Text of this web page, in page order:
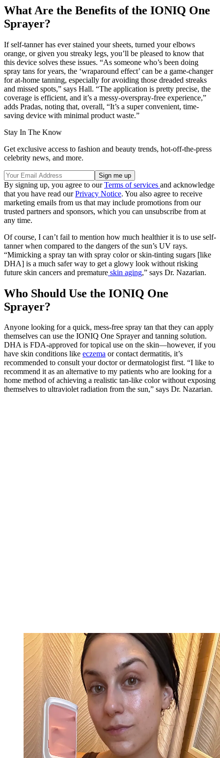
What Are the Benefits of the IONIQ One
Sprayer?
If self-tanner has ever stained your sheets, turned your elbows
orange, or given you streaky legs, you’ll be pleased to know that
this device solves these issues. “As someone who’s been doing
spray tans for years, the ‘wraparound effect’ can be a game-changer
for at-home tanning, especially for avoiding those dreaded streaks
and missed spots,” says Hall. “The application is pretty precise, the
coverage is efficient, and it’s a messy-overspray-free experience,”
adds Pradas, noting that, overall, “It’s a super convenient, time-
saving device with minimal product waste.”
Stay In The Know
Get exclusive access to fashion and beauty trends, hot-off-the-press
celebrity news, and more.
By signing up, you agree to ourTerms of services and acknowledge
that you have read ourPrivacy Notice. You also agree to receive
marketing emails from us that may include promotions from our
trusted partners and sponsors, which you can unsubscribe from at
any time.
Of course, I can’t fail to mention how much healthier it is to use self-
tanner when compared to the dangers of the sun’s UV rays.
“Mimicking a spray tan with spray color or skin-tinting sugars [like
DHA] is a much safer way to get a glowy look without risking
future skin cancers and premature skin aging,” says Dr. Nazarian.
Who Should Use the IONIQ One
Sprayer?
Anyone looking for a quick, mess-free spray tan that they can apply
themselves can use the IONIQ One Sprayer and tanning solution.
DHA is FDA-approved for topical use on the skin—however, if you
have skin conditions like eczema or contact dermatitis, it’s
recommended to consult your doctor or dermatologist first. “I like to
recommend it as an alternative to my patients who are looking for a
home method of achieving a realistic tan-like color without exposing
themselves to ultraviolet radiation from the sun,” says Dr. Nazarian.